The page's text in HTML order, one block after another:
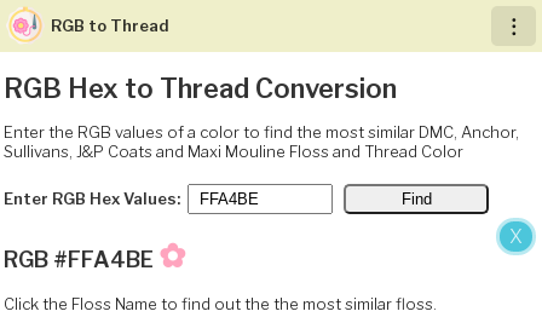
X
︙
RGB to Thread
RGB Hex to Thread Conversion
Enter the RGB values of a color to find the most similar DMC, Anchor,
Sullivans, J&P Coats and Maxi Mouline Floss and Thread Color
Enter RGB Hex Values:
RGB #FFA4BE ✿
Click the Floss Name to find out the the most similar floss.